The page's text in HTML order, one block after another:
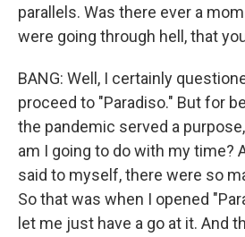
parallels. Was there ever a
were going through hell, that
BANG: Well, I certainly
proceed to "Paradiso." But for
the pandemic served a
am I going to do with my time?
said to myself, there were so
So that was when I opened
let me just have a go at it. And